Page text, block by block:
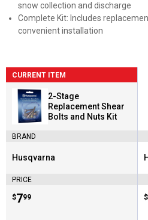
snow collection and discharge
Complete Kit: Includes
convenient installation
CURRENT ITEM
2-Stage
Replacement Shear
Bolts and Nuts Kit
BRAND
Brand:
Husqvarna
PRICE
Price:
$7
. 99 $
.